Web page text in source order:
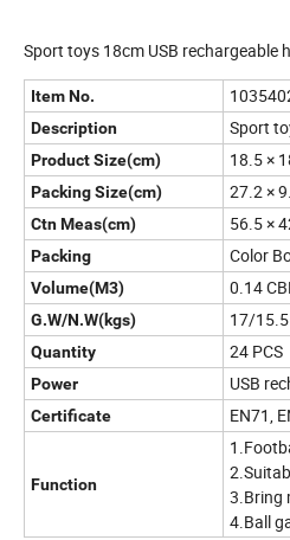
Sport toys 18cm USB
Item No.
Description Sport
Product Size(cm) 18.5 ×
Packing Size(cm) 27.2 ×
Ctn Meas(cm) 56.5 ×
Packing Color
Volume(M3) 0.14
G.W/N.W(kgs) 17/15.5
Quantity 24 PCS
Power USB
Certificate EN71,
Function
3.Bring
4.Ball